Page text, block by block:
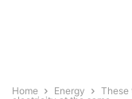
Home Energy
These